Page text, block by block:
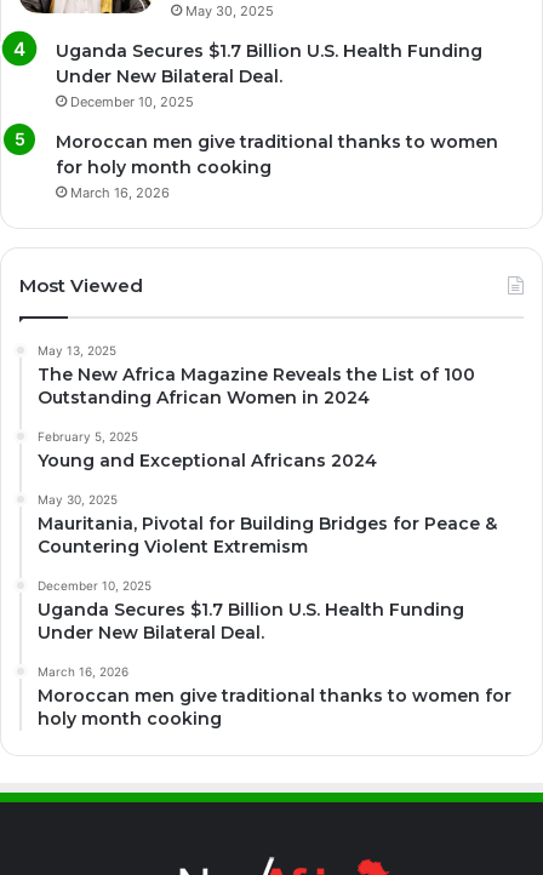
May 30, 2025
Uganda Secures $1.7 Billion U.S. Health Funding
Under New Bilateral Deal.
December 10, 2025
Moroccan men give traditional thanks to women
for holy month cooking
March 16, 2026
Most Viewed
May 13, 2025
The New Africa Magazine Reveals the List of 100
Outstanding African Women in 2024
February 5, 2025
Young and Exceptional Africans 2024
May 30, 2025
Mauritania, Pivotal for Building Bridges for Peace &
Countering Violent Extremism
December 10, 2025
Uganda Secures $1.7 Billion U.S. Health Funding
Under New Bilateral Deal.
March 16, 2026
Moroccan men give traditional thanks to women for
holy month cooking